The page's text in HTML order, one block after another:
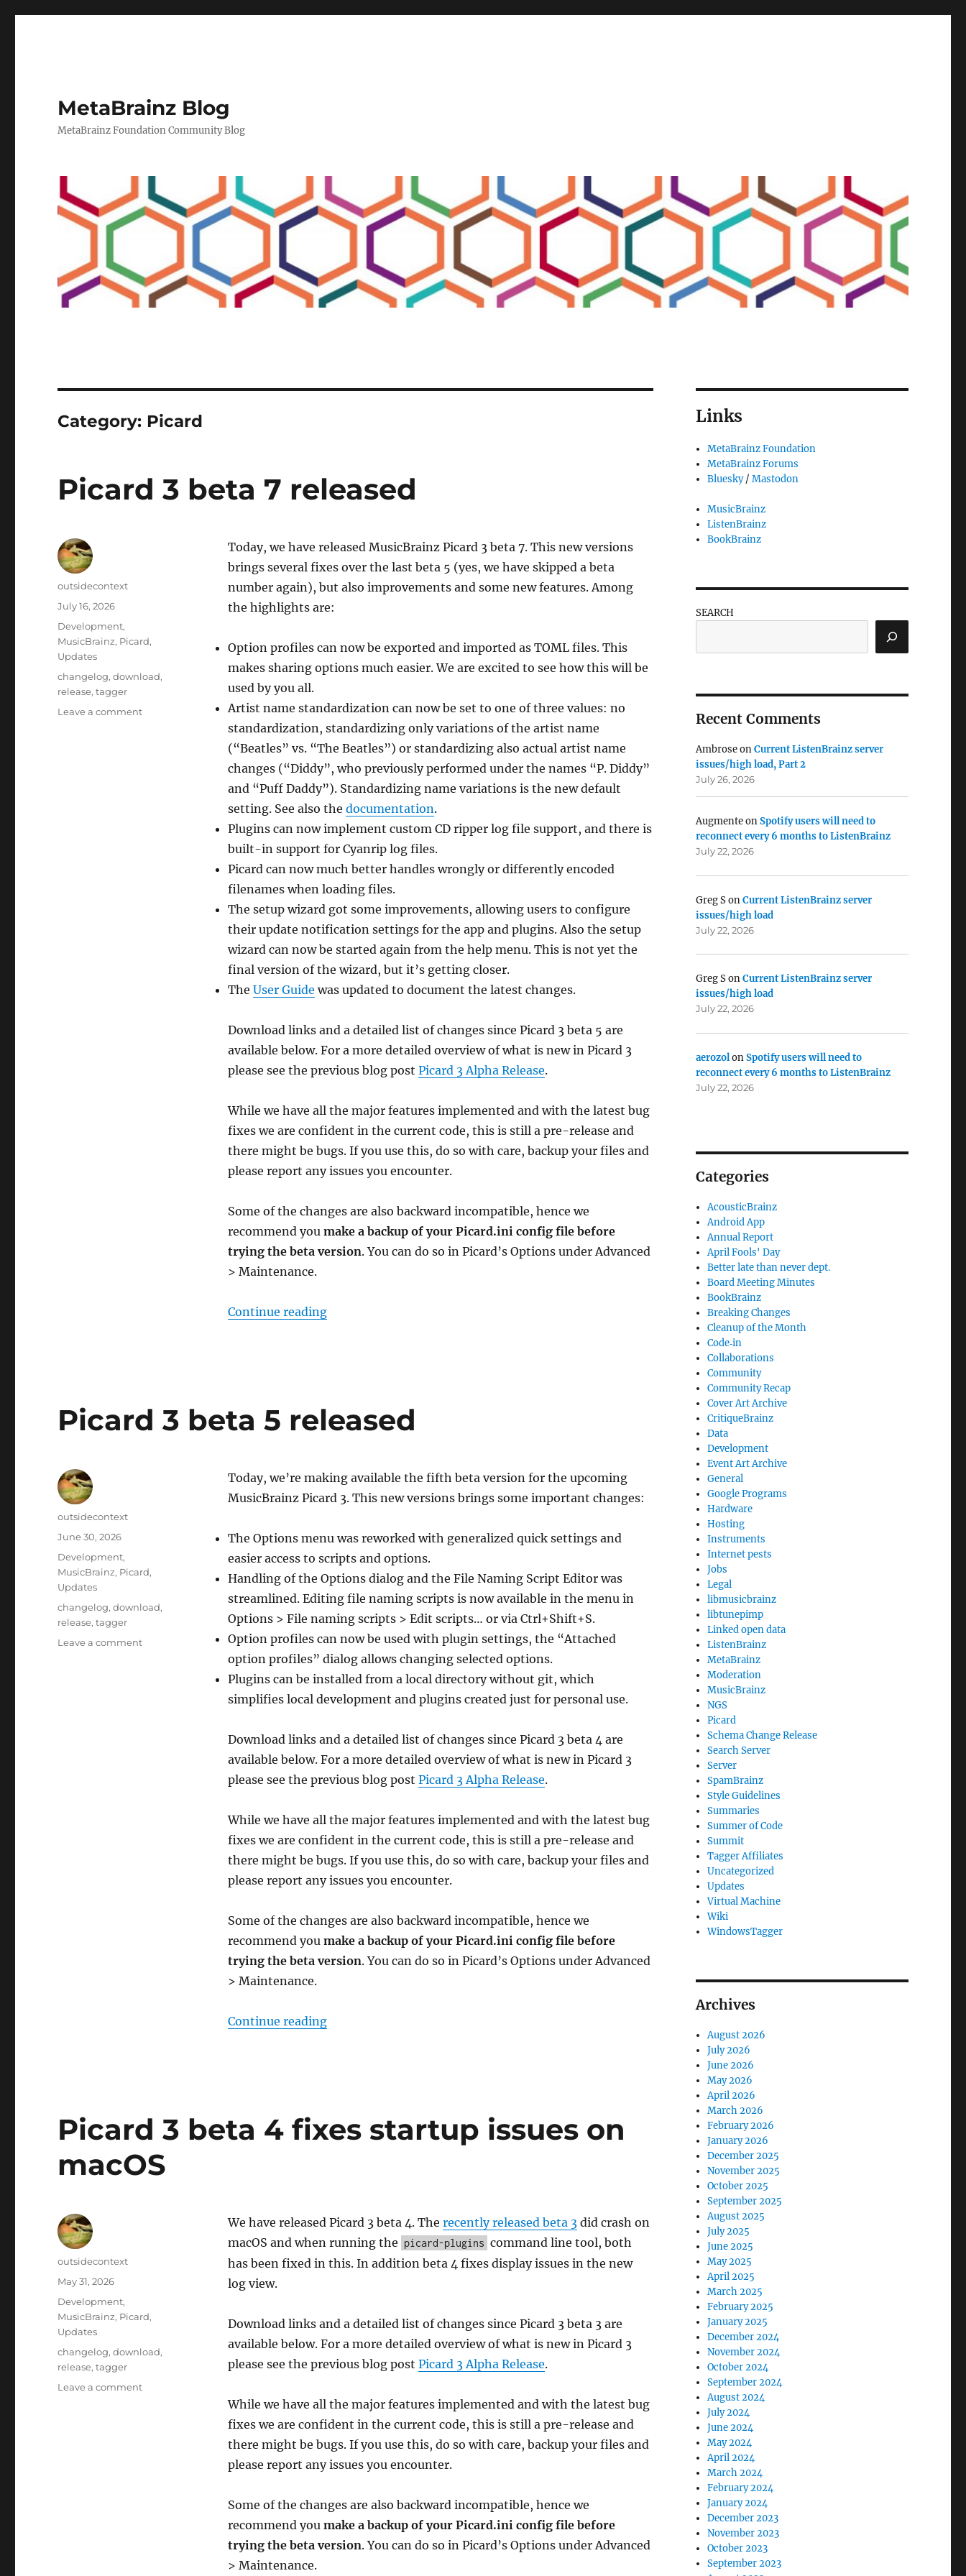
MetaBrainz Blog
MetaBrainz Foundation Community Blog
Category: Picard
Picard 3 beta 7 released
Today, we have released MusicBrainz Picard 3 beta 7. This new versions
brings several fixes over the last beta 5 (yes, we have skipped a beta
number again), but also improvements and some new features. Among
the highlights are:
Option profiles can now be exported and imported as TOML files. This
makes sharing options much easier. We are excited to see how this will be
used by you all.
Artist name standardization can now be set to one of three values: no
standardization, standardizing only variations of the artist name
(“Beatles” vs. “The Beatles”) or standardizing also actual artist name
changes (“Diddy”, who previously performed under the names “P. Diddy”
and “Puff Daddy”). Standardizing name variations is the new default
setting. See also the documentation.
Plugins can now implement custom CD ripper log file support, and there is
built-in support for Cyanrip log files.
Picard can now much better handles wrongly or differently encoded
filenames when loading files.
The setup wizard got some improvements, allowing users to configure
their update notification settings for the app and plugins. Also the setup
wizard can now be started again from the help menu. This is not yet the
final version of the wizard, but it’s getting closer.
The User Guide was updated to document the latest changes.
Download links and a detailed list of changes since Picard 3 beta 5 are
available below. For a more detailed overview of what is new in Picard 3
please see the previous blog post Picard 3 Alpha Release.
While we have all the major features implemented and with the latest bug
fixes we are confident in the current code, this is still a pre-release and
there might be bugs. If you use this, do so with care, backup your files and
please report any issues you encounter.
Some of the changes are also backward incompatible, hence we
recommend you make a backup of your Picard.ini config file before
trying the beta version. You can do so in Picard’s Options under Advanced
> Maintenance.
Continue reading“Picard 3 beta 7 released”
Author
outsidecontext
Posted
on
July 16, 2026
Categories
Development,
MusicBrainz, Picard,
Updates
Tags
changelog,download,
release,tagger
Leave a commenton
Picard 3 beta 5 released
Today, we’re making available the fifth beta version for the upcoming
MusicBrainz Picard 3. This new versions brings some important changes:
The Options menu was reworked with generalized quick settings and
easier access to scripts and options.
Handling of the Options dialog and the File Naming Script Editor was
streamlined. Editing file naming scripts is now available in the menu in
Options > File naming scripts > Edit scripts… or via Ctrl+Shift+S.
Option profiles can now be used with plugin settings, the “Attached
option profiles” dialog allows changing selected options.
Plugins can be installed from a local directory without git, which
simplifies local development and plugins created just for personal use.
Download links and a detailed list of changes since Picard 3 beta 4 are
available below. For a more detailed overview of what is new in Picard 3
please see the previous blog post Picard 3 Alpha Release.
While we have all the major features implemented and with the latest bug
fixes we are confident in the current code, this is still a pre-release and
there might be bugs. If you use this, do so with care, backup your files and
please report any issues you encounter.
Some of the changes are also backward incompatible, hence we
recommend you make a backup of your Picard.ini config file before
trying the beta version. You can do so in Picard’s Options under Advanced
> Maintenance.
Continue reading“Picard 3 beta 5 released”
Author
outsidecontext
Posted
on
June 30, 2026
Categories
Development,
MusicBrainz, Picard,
Updates
Tags
changelog,download,
release,tagger
Leave a commenton
Picard 3 beta 4 fixes startup issues on
macOS
We have released Picard 3 beta 4. The recently released beta 3did crash on
macOS and when running the picard-plugins command line tool, both
has been fixed in this. In addition beta 4 fixes display issues in the new
log view.
Download links and a detailed list of changes since Picard 3 beta 3 are
available below. For a more detailed overview of what is new in Picard 3
please see the previous blog post Picard 3 Alpha Release.
While we have all the major features implemented and with the latest bug
fixes we are confident in the current code, this is still a pre-release and
there might be bugs. If you use this, do so with care, backup your files and
please report any issues you encounter.
Some of the changes are also backward incompatible, hence we
recommend you make a backup of your Picard.ini config file before
trying the beta version. You can do so in Picard’s Options under Advanced
> Maintenance.
Author
outsidecontext
Posted
on
May 31, 2026
Categories
Development,
MusicBrainz, Picard,
Updates
Tags
changelog,download,
release,tagger
Leave a commenton
Links
MetaBrainz Foundation
MetaBrainz Forums
Bluesky/Mastodon
MusicBrainz
ListenBrainz
BookBrainz
SEARCH
Recent Comments
AmbroseonCurrent ListenBrainz server
issues/high load, Part 2
July 26, 2026
AugmenteonSpotify users will need to
reconnect every 6 months to ListenBrainz
July 22, 2026
Greg SonCurrent ListenBrainz server
issues/high load
July 22, 2026
Greg SonCurrent ListenBrainz server
issues/high load
July 22, 2026
aerozolonSpotify users will need to
reconnect every 6 months to ListenBrainz
July 22, 2026
Categories
AcousticBrainz
Android App
Annual Report
April Fools' Day
Better late than never dept.
Board Meeting Minutes
BookBrainz
Breaking Changes
Cleanup of the Month
Code‐in
Collaborations
Community
Community Recap
Cover Art Archive
CritiqueBrainz
Data
Development
Event Art Archive
General
Google Programs
Hardware
Hosting
Instruments
Internet pests
Jobs
Legal
libmusicbrainz
libtunepimp
Linked open data
ListenBrainz
MetaBrainz
Moderation
MusicBrainz
NGS
Picard
Schema Change Release
Search Server
Server
SpamBrainz
Style Guidelines
Summaries
Summer of Code
Summit
Tagger Affiliates
Uncategorized
Updates
Virtual Machine
Wiki
WindowsTagger
Archives
August 2026
July 2026
June 2026
May 2026
April 2026
March 2026
February 2026
January 2026
December 2025
November 2025
October 2025
September 2025
August 2025
July 2025
June 2025
May 2025
April 2025
March 2025
February 2025
January 2025
December 2024
November 2024
October 2024
September 2024
August 2024
July 2024
June 2024
May 2024
April 2024
March 2024
February 2024
January 2024
December 2023
November 2023
October 2023
September 2023